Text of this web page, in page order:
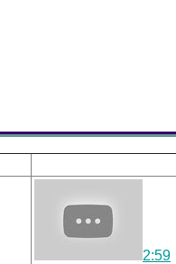
2:59